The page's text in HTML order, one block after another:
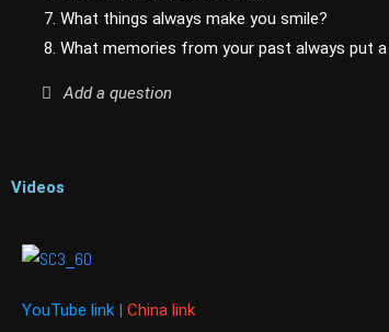
7. What things always make you smile?
8. What memories from your past always put
Add a question
Videos
YouTube link | China link